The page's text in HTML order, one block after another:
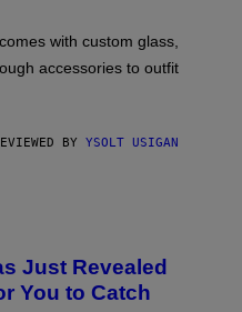
with custom glass,
accessories to outfit
BY YSOLT USIGAN
Just Revealed
You to Catch